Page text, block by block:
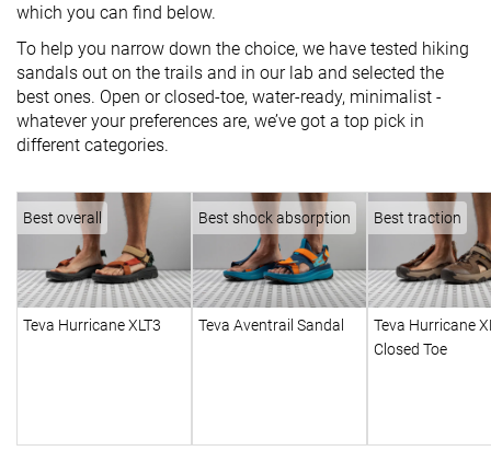
which you can find below.
To help you narrow down the choice, we have tested hiking
sandals out on the trails and in our lab and selected the
best ones. Open or closed-toe, water-ready, minimalist -
whatever your preferences are, we’ve got a top pick in
different categories.
Best overall
Teva Hurricane XLT3
Best shock absorption
Teva Aventrail Sandal
Best traction
Teva Hurricane
Closed Toe